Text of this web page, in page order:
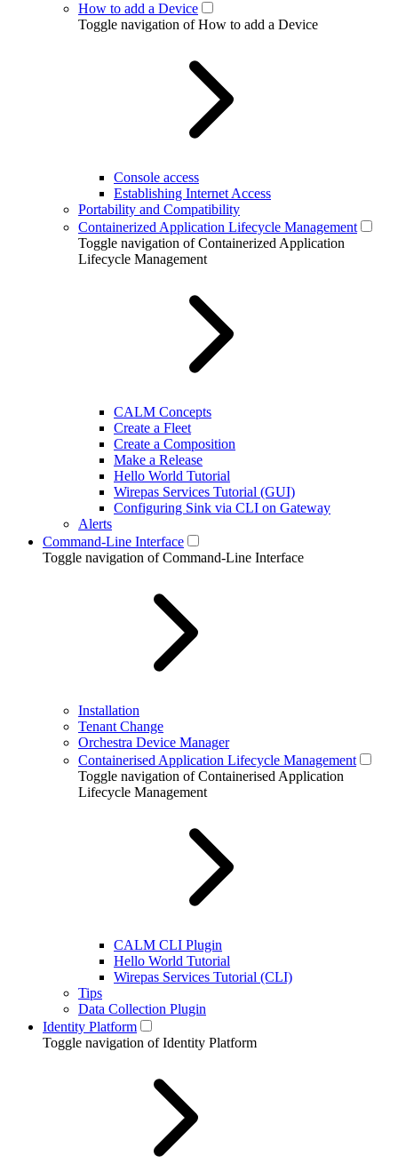
How to add a Device
Toggle navigation of How to add a Device
Console access
Establishing Internet Access
Portability and Compatibility
Containerized Application Lifecycle Management
Toggle navigation of Containerized Application
Lifecycle Management
CALM Concepts
Create a Fleet
Create a Composition
Make a Release
Hello World Tutorial
Wirepas Services Tutorial (GUI)
Configuring Sink via CLI on Gateway
Alerts
Command-Line Interface
Toggle navigation of Command-Line Interface
Installation
Tenant Change
Orchestra Device Manager
Containerised Application Lifecycle Management
Toggle navigation of Containerised Application
Lifecycle Management
CALM CLI Plugin
Hello World Tutorial
Wirepas Services Tutorial (CLI)
Tips
Data Collection Plugin
Identity Platform
Toggle navigation of Identity Platform